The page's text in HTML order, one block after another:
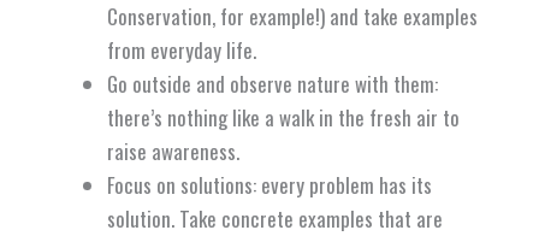
Conservation, for example!) and take examples
from everyday life.
Go outside and observe nature with them:
there’s nothing like a walk in the fresh air to
raise awareness.
Focus on solutions: every problem has its
solution. Take concrete examples that are